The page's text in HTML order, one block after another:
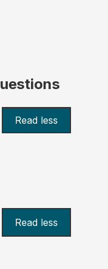
Read less
Read less